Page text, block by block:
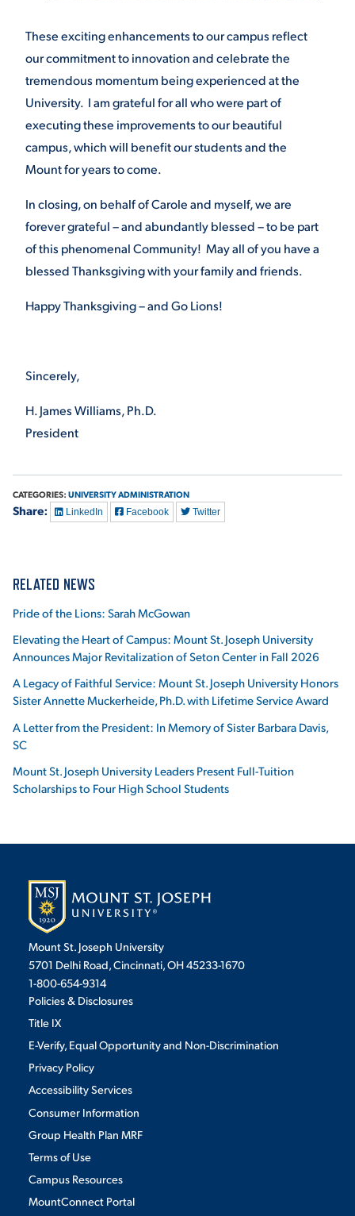
These exciting enhancements to our campus reflect
our commitment to innovation and celebrate the
tremendous momentum being experienced at the
University. I am grateful for all who were part of
executing these improvements to our beautiful
campus, which will benefit our students and the
Mount for years to come.
In closing, on behalf of Carole and myself, we are
forever grateful – and abundantly blessed – to be part
of this phenomenal Community! May all of you have a
blessed Thanksgiving with your family and friends.
Happy Thanksgiving – and Go Lions!
Sincerely,
H. James Williams, Ph.D.
President
CATEGORIES: UNIVERSITY ADMINISTRATION
Share: LinkedIn Facebook Twitter
RELATED NEWS
Pride of the Lions: Sarah McGowan
Elevating the Heart of Campus: Mount St. Joseph University
Announces Major Revitalization of Seton Center in Fall 2026
A Legacy of Faithful Service: Mount St. Joseph University Honors
Sister Annette Muckerheide, Ph.D. with Lifetime Service Award
A Letter from the President: In Memory of Sister Barbara Davis,
SC
Mount St. Joseph University Leaders Present Full-Tuition
Scholarships to Four High School Students
Mount St. Joseph University
5701 Delhi Road, Cincinnati, OH 45233-1670
1-800-654-9314
Policies & Disclosures
Title IX
E-Verify, Equal Opportunity and Non-Discrimination
Privacy Policy
Accessibility Services
Consumer Information
Group Health Plan MRF
Terms of Use
Campus Resources
MountConnect Portal